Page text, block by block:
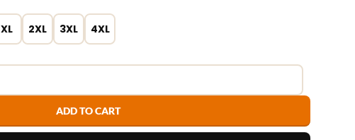
XL 2XL 3XL 4XL
ADD TO CART